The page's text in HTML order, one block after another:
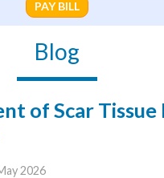
PAY BILL
Blog
of Scar Tissue
2026